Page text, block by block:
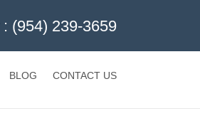
(954) 239-3659
BLOG CONTACT US